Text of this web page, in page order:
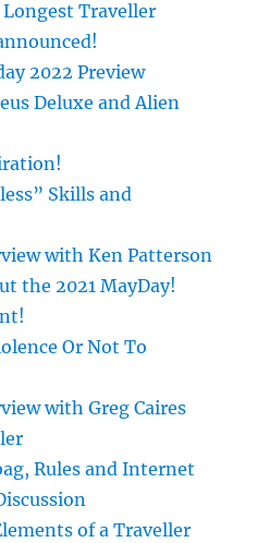
Longest Traveller
2022 Preview
Deluxe and Alien
Skills and
with Ken Patterson
the 2021 MayDay!
Or Not To
with Greg Caires
Rules and Internet
of a Traveller